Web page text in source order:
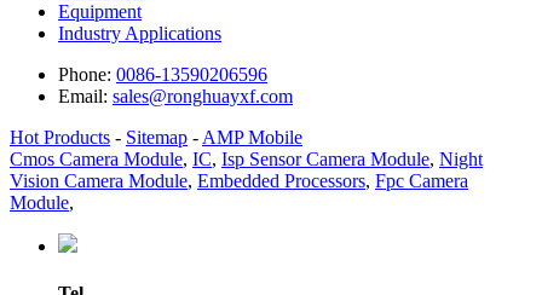
Equipment
Industry Applications
Phone: 0086-13590206596
Email: sales@ronghuayxf.com
Hot Products - Sitemap - AMP Mobile
Cmos Camera Module, IC, Isp Sensor Camera Module, Night
Vision Camera Module, Embedded Processors, Fpc Camera
Module,